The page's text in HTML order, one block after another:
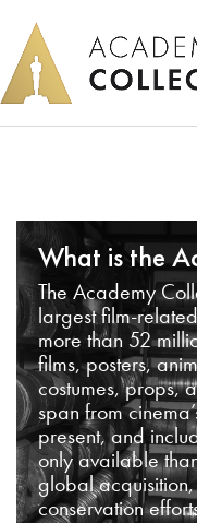
What is the
The Academy
largest film-
more than 52
films, posters,
costumes, props,
span from
present, and
only available
global
conservation